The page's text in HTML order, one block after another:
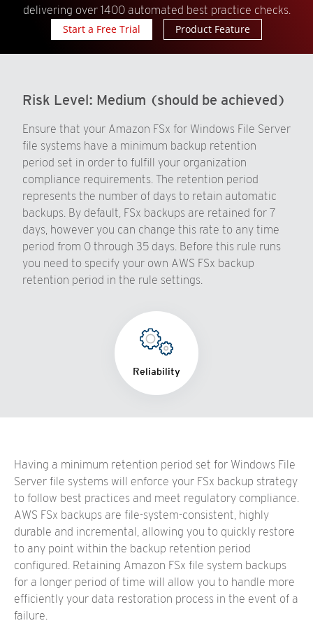
delivering over 1400 automated best practice checks.
Start a Free Trial
Product Feature
Risk Level: Medium (should be achieved)
Ensure that your Amazon FSx for Windows File Server
file systems have a minimum backup retention
period set in order to fulfill your organization
compliance requirements. The retention period
represents the number of days to retain automatic
backups. By default, FSx backups are retained for 7
days, however you can change this rate to any time
period from 0 through 35 days. Before this rule runs
you need to specify your own AWS FSx backup
retention period in the rule settings.
Reliability
Having a minimum retention period set for Windows File
Server file systems will enforce your FSx backup strategy
to follow best practices and meet regulatory compliance.
AWS FSx backups are file-system-consistent, highly
durable and incremental, allowing you to quickly restore
to any point within the backup retention period
configured. Retaining Amazon FSx file system backups
for a longer period of time will allow you to handle more
efficiently your data restoration process in the event of a
failure.